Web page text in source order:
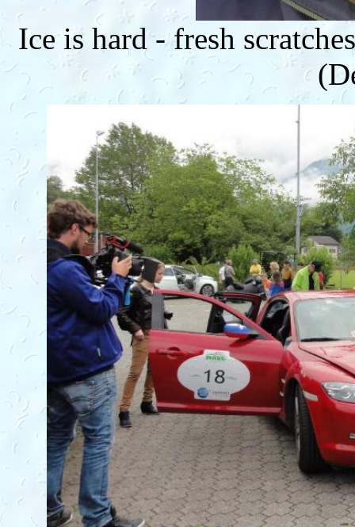
Ice is hard - fresh